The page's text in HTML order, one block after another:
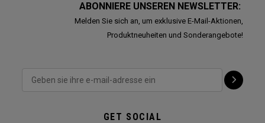
ABONNIERE UNSEREN NEWSLETTER:
Melden Sie sich an, um exklusive E-Mail-Aktionen,
Produktneuheiten und Sonderangebote!
GET SOCIAL